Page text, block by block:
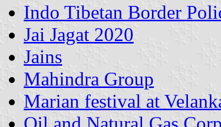
Indo Tibetan Border
Jai Jagat 2020
Jains
Mahindra Group
Marian festival at